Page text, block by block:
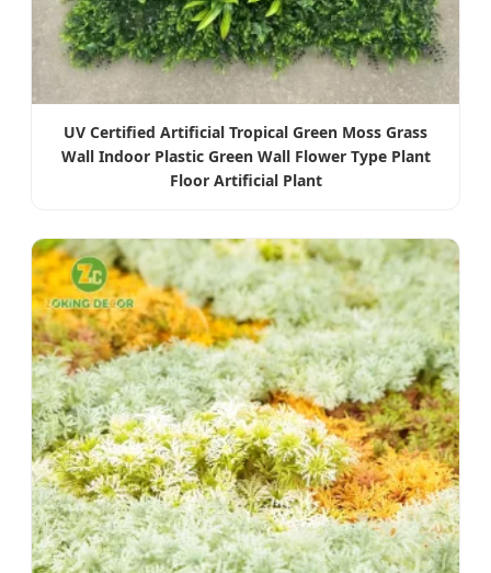
UV Certified Artificial Tropical Green Moss Grass
Wall Indoor Plastic Green Wall Flower Type Plant
Floor Artificial Plant